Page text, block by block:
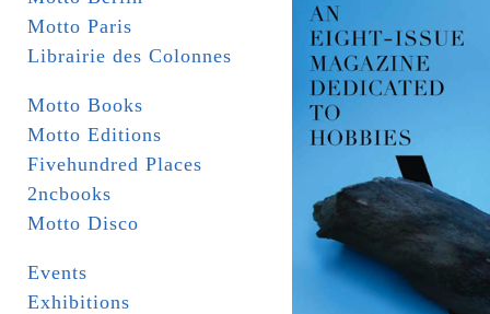
Motto Paris
Librairie des Colonnes
Motto Books
Motto Editions
Fivehundred Places
2ncbooks
Motto Disco
Events
Exhibitions